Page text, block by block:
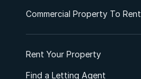
Commercial Property To Rent
Rent Your Property
Find a Letting Agent